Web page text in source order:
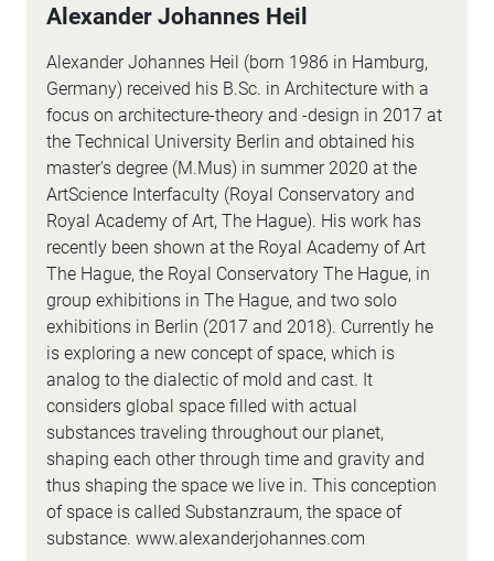
Alexander Johannes Heil
Alexander Johannes Heil (born 1986 in Hamburg,
Germany) received his B.Sc. in Architecture with a
focus on architecture-theory and -design in 2017 at
the Technical University Berlin and obtained his
master's degree (M.Mus) in summer 2020 at the
ArtScience Interfaculty (Royal Conservatory and
Royal Academy of Art, The Hague). His work has
recently been shown at the Royal Academy of Art
The Hague, the Royal Conservatory The Hague, in
group exhibitions in The Hague, and two solo
exhibitions in Berlin (2017 and 2018). Currently he
is exploring a new concept of space, which is
analog to the dialectic of mold and cast. It
considers global space filled with actual
substances traveling throughout our planet,
shaping each other through time and gravity and
thus shaping the space we live in. This conception
of space is called Substanzraum, the space of
substance. www.alexanderjohannes.com